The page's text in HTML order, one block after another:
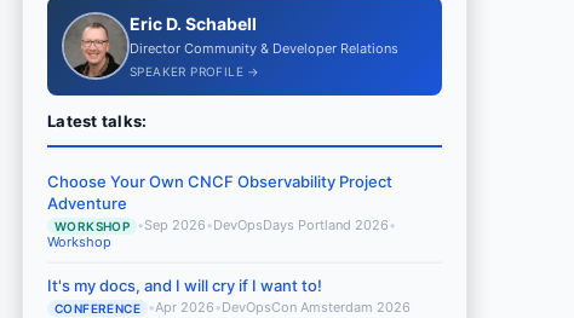
Eric D. Schabell
Director Community & Developer Relations
SPEAKER PROFILE →
Latest talks:
Choose Your Own CNCF Observability Project
Adventure
WORKSHOP •Sep 2026 •DevOpsDays Portland 2026 •
Workshop
It's my docs, and I will cry if I want to!
CONFERENCE •Apr 2026 •DevOpsCon Amsterdam 2026